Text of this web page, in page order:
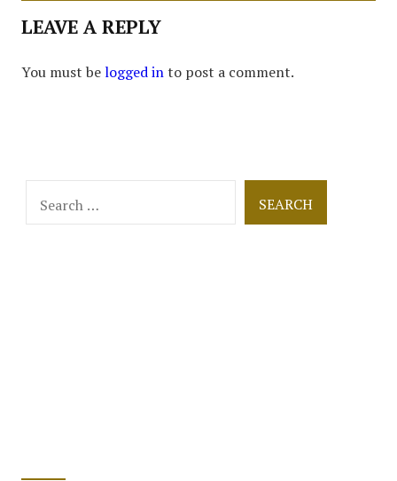
LEAVE A REPLY
You must belogged into post a comment.
for: